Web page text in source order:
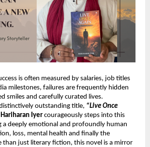
is often measured by salaries, job titles
milestones, failures are frequently hidden
smiles and carefully curated lives.
outstanding title, “Live Once
Hariharan Iyer courageously steps into this
a deeply emotional and profoundly human
loss, mental health and finally the
than just literary fiction, this novel is a mirror